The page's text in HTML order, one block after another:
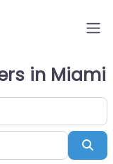
in Miami